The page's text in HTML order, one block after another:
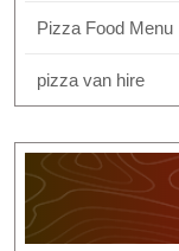
Pizza Food Menu
pizza van hire